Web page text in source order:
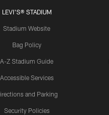
LEVI'S® STADIUM
Stadium Website
Bag Policy
A-Z Stadium Guide
Accessible Services
and Parking
Security Policies